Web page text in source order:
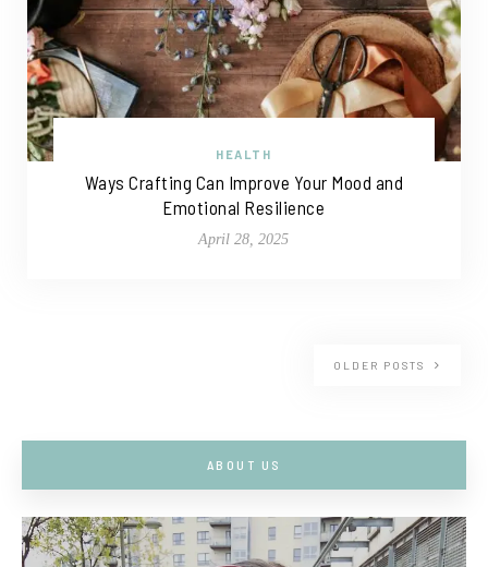
HEALTH
Ways Crafting Can Improve Your Mood and
Emotional Resilience
April 28, 2025
OLDER POSTS
ABOUT US